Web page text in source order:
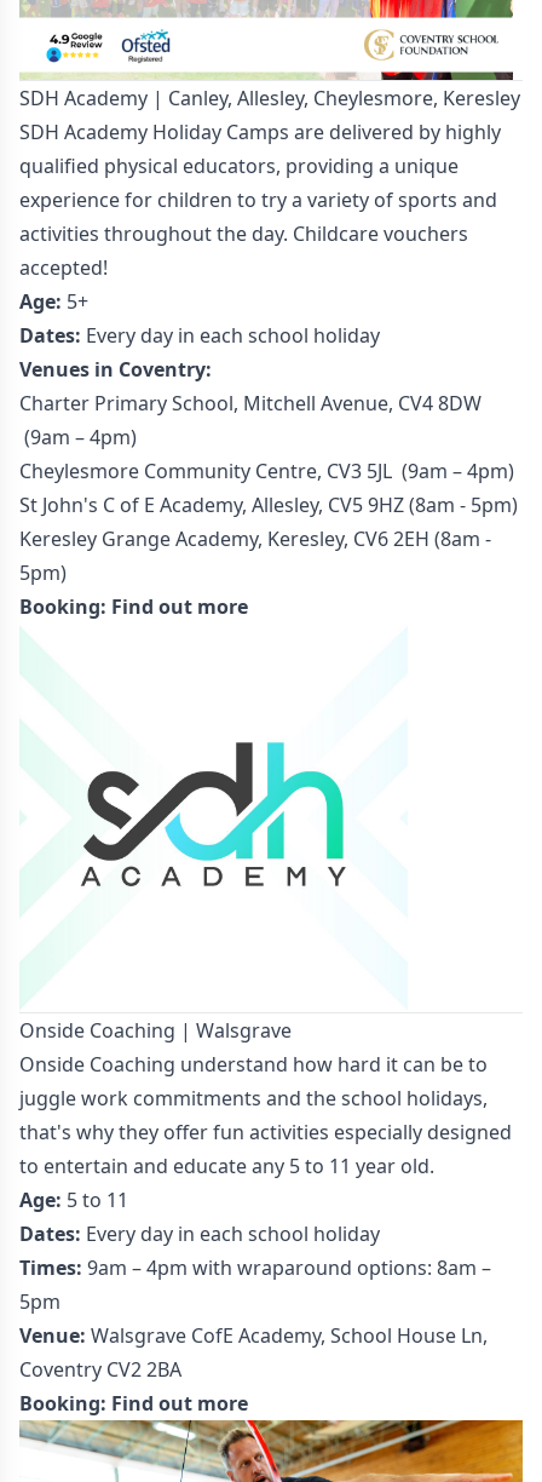
SDH Academy | Canley, Allesley, Cheylesmore, Keresley
SDH Academy Holiday Camps are delivered by highly
qualified physical educators, providing a unique
experience for children to try a variety of sports and
activities throughout the day. Childcare vouchers
accepted!
Age: 5+
Dates: Every day in each school holiday
Venues in Coventry:
Charter Primary School, Mitchell Avenue, CV4 8DW
(9am – 4pm)
Cheylesmore Community Centre, CV3 5JL (9am – 4pm)
St John's C of E Academy, Allesley, CV5 9HZ (8am - 5pm)
Keresley Grange Academy, Keresley, CV6 2EH (8am -
5pm)
Booking: Find out more
Onside Coaching | Walsgrave
Onside Coaching understand how hard it can be to
juggle work commitments and the school holidays,
that's why they offer fun activities especially designed
to entertain and educate any 5 to 11 year old.
Age: 5 to 11
Dates: Every day in each school holiday
Times: 9am – 4pm with wraparound options: 8am –
5pm
Venue: Walsgrave CofE Academy, School House Ln,
Coventry CV2 2BA
Booking: Find out more